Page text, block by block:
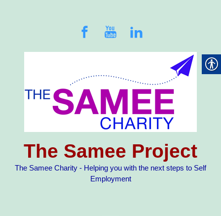
The Samee Project
The Samee Charity - Helping you with the next steps to Self
Employment